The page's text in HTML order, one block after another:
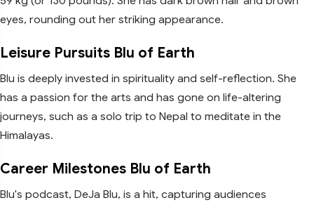
eyes, rounding out her striking appearance.
Leisure Pursuits Blu of Earth
Blu is deeply invested in spirituality and self-reflection. She
has a passion for the arts and has gone on life-altering
journeys, such as a solo trip to Nepal to meditate in the
Himalayas.
Career Milestones Blu of Earth
Blu's podcast, DeJa Blu, is a hit, capturing audiences